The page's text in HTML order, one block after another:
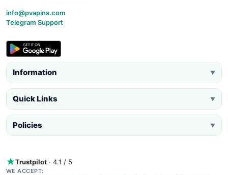
info@pvapins.com
Telegram Support
Information ▼
Quick Links ▼
Policies ▼
Trustpilot · 4.1 / 5
WE ACCEPT: